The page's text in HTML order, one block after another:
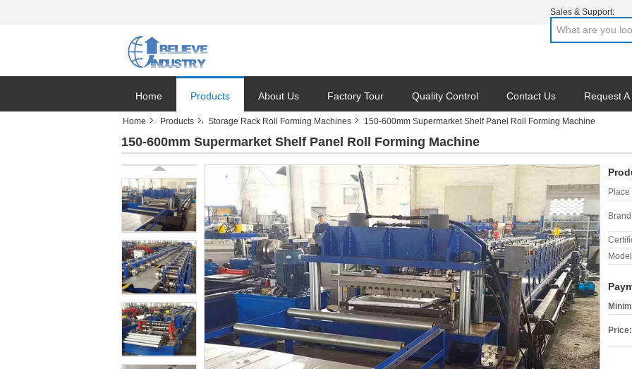
Sales & Support:
Home Products About Us Factory Tour Quality Control Contact Us Request
Home Products Storage Rack Roll Forming Machines 150-600mm Supermarket Shelf Panel Roll Forming Machine
150-600mm Supermarket Shelf Panel Roll Forming Machine
Price: